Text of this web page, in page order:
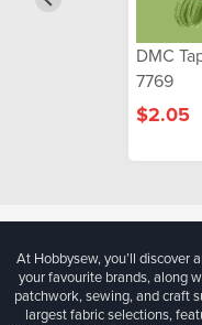
DMC
7769
$2.05
At Hobbysew, you’ll discover
your favourite brands, along
patchwork, sewing, and craft
largest fabric selections,